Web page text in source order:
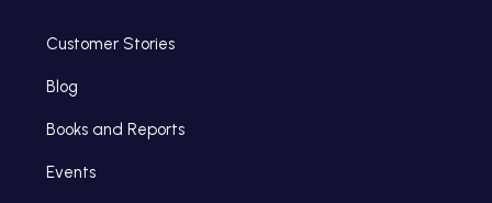
Customer Stories
Blog
Books and Reports
Events